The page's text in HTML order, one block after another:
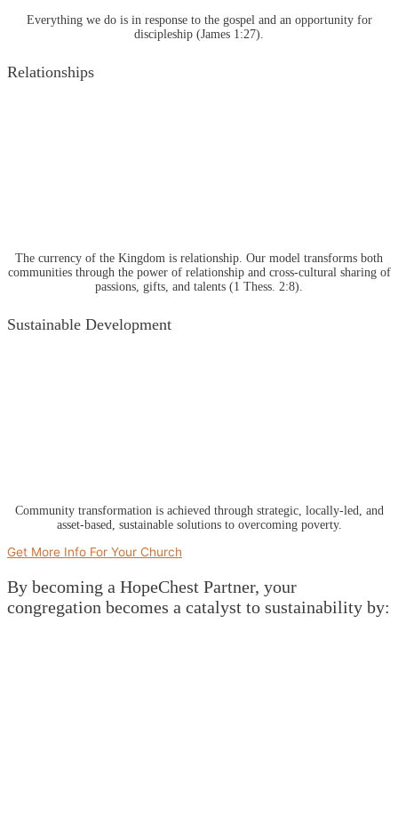
Everything we do is in response to the gospel and an opportunity for
discipleship (James 1:27).
Relationships
The currency of the Kingdom is relationship. Our model transforms both
communities through the power of relationship and cross-cultural sharing of
passions, gifts, and talents (1 Thess. 2:8).
Sustainable Development
Community transformation is achieved through strategic, locally-led, and
asset-based, sustainable solutions to overcoming poverty.
Get More Info For Your Church
By becoming a HopeChest Partner, your
congregation becomes a catalyst to sustainability by: